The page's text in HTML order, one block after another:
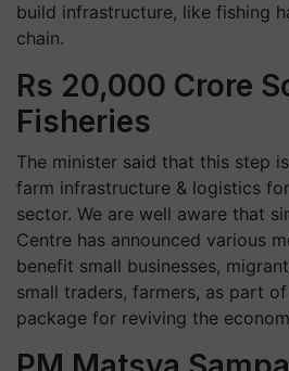
build infrastructure, like fishing
chain.
Rs 20,000 Crore
Fisheries
The minister said that this step
farm infrastructure & logistics
sector. We are well aware that
Centre has announced various
benefit small businesses,
small traders, farmers, as part
package for reviving the